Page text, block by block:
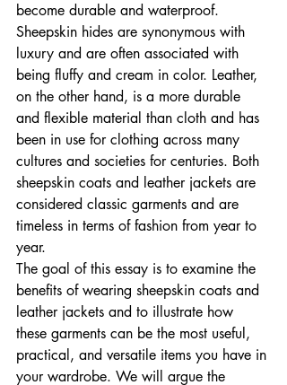
become durable and waterproof.
Sheepskin hides are synonymous with
luxury and are often associated with
being fluffy and cream in color. Leather,
on the other hand, is a more durable
and flexible material than cloth and has
been in use for clothing across many
cultures and societies for centuries. Both
sheepskin coats and leather jackets are
considered classic garments and are
timeless in terms of fashion from year to
year.
The goal of this essay is to examine the
benefits of wearing sheepskin coats and
leather jackets and to illustrate how
these garments can be the most useful,
practical, and versatile items you have in
your wardrobe. We will argue the